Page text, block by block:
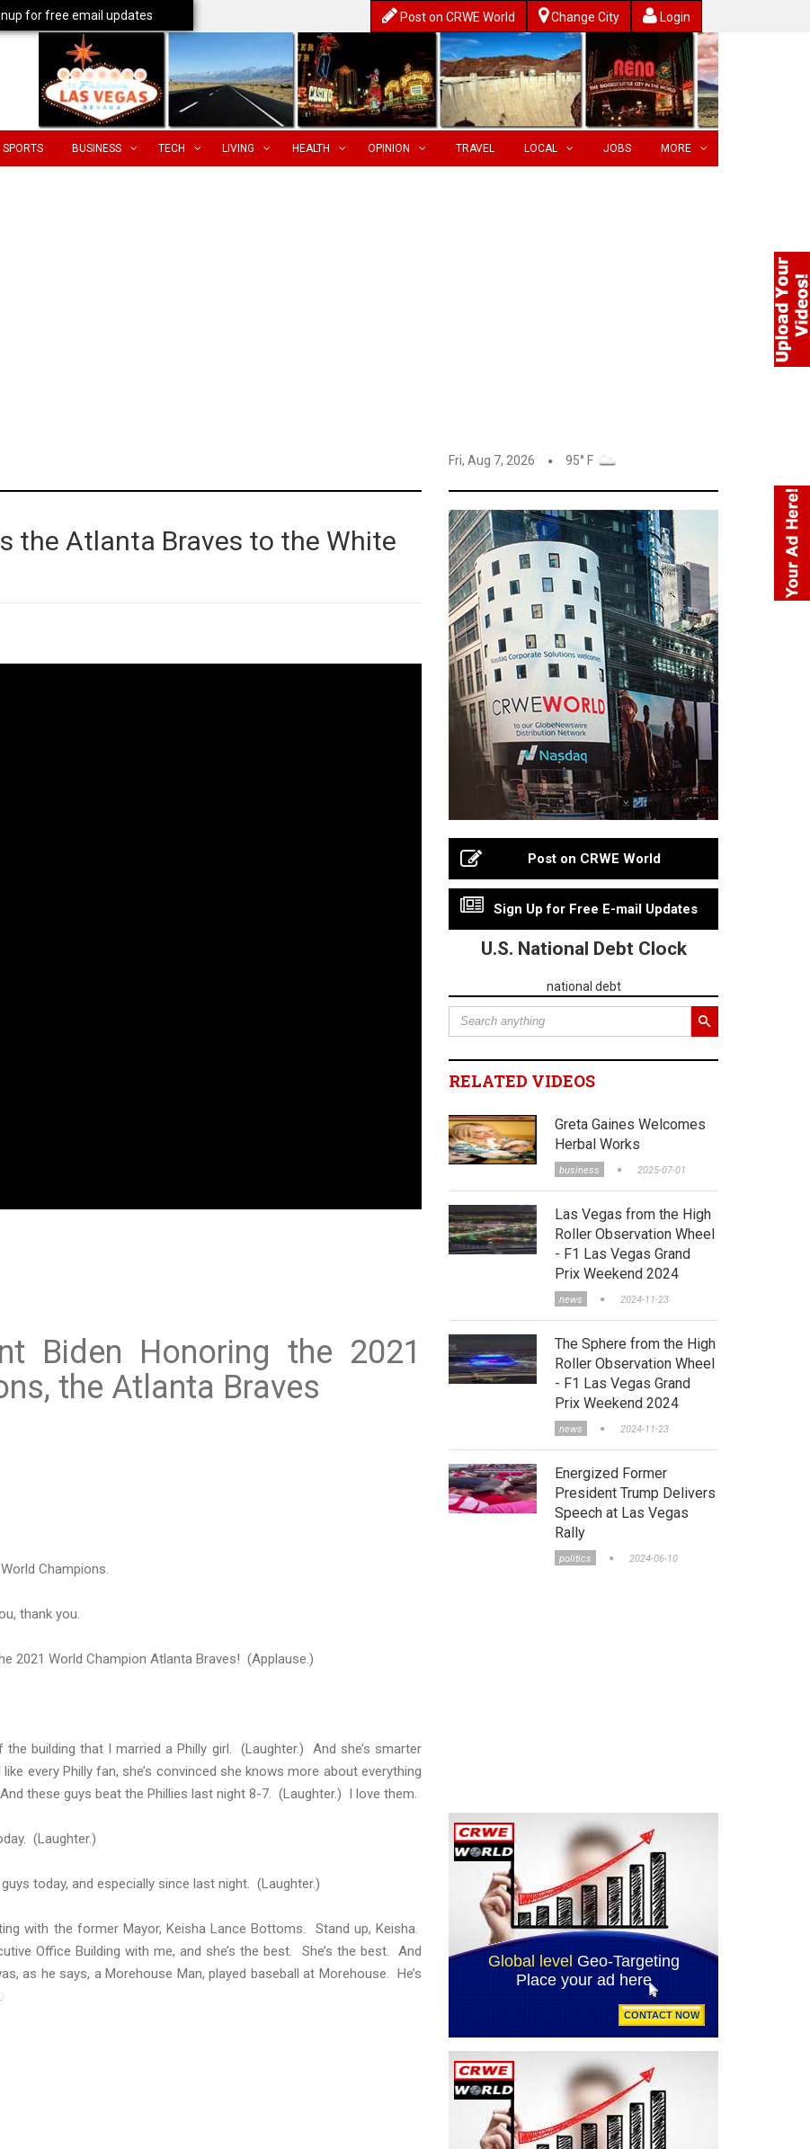
Post on CRWE World Change City Login
SPORTS BUSINESS TECH LIVING HEALTH OPINION TRAVEL LOCAL JOBS MORE
Fri, Aug 7, 2026 95° F
the Atlanta Braves to the White
Biden Honoring the 2021
the Atlanta Braves
Champions.
thank you.
2021 World Champion Atlanta Braves! (Applause.)
building that I married a Philly girl. (Laughter.) And she’s smarter
every Philly fan, she’s convinced she knows more about everything
these guys beat the Phillies last night 8-7. (Laughter.) I love them.
(Laughter.)
today, and especially since last night. (Laughter.)
with the former Mayor, Keisha Lance Bottoms. Stand up, Keisha.
Office Building with me, and she’s the best. She’s the best. And
as he says, a Morehouse Man, played baseball at Morehouse. He’s
Post on CRWE World
Sign Up for Free E-mail Updates
U.S. National Debt Clock
national debt
RELATED VIDEOS
Greta Gaines Welcomes
Herbal Works
business 2025-07-01
Las Vegas from the High
Roller Observation Wheel
- F1 Las Vegas Grand
Prix Weekend 2024
news 2024-11-23
The Sphere from the High
Roller Observation Wheel
- F1 Las Vegas Grand
Prix Weekend 2024
news 2024-11-23
Energized Former
President Trump Delivers
Speech at Las Vegas
Rally
politics 2024-06-10
for free email updates